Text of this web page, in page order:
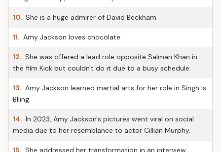
10. She is a huge admirer of David Beckham.
11. Amy Jackson loves chocolate.
12. She was offered a lead role opposite Salman Khan in
the film Kick but couldn't do it due to a busy schedule.
13. Amy Jackson learned martial arts for her role in Singh Is
Bliing.
14. In 2023, Amy Jackson's pictures went viral on social
media due to her resemblance to actor Cillian Murphy.
15. She addressed her transformation in an interview,